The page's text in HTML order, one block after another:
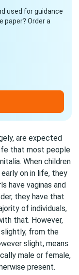
used for guidance
paper? Order a
are expected
that most people
When children
on in life, they
have vaginas and
they have that
of individuals,
that. However,
from the
slight, means
male or female,
present.